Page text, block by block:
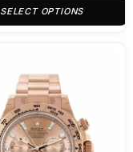
SELECT OPTIONS